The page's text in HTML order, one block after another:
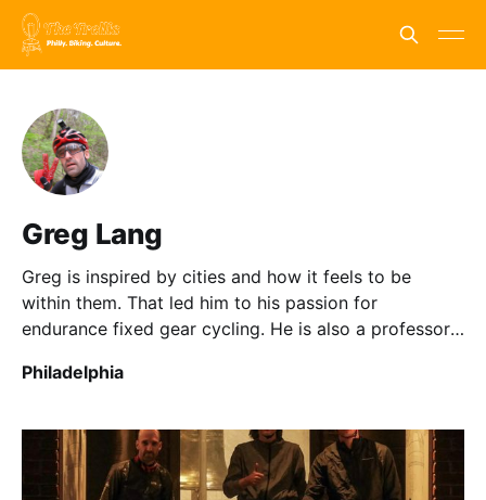
Greg Lang
Greg is inspired by cities and how it feels to be
within them. That led him to his passion for
endurance fixed gear cycling. He is also a professor
Philadelphia